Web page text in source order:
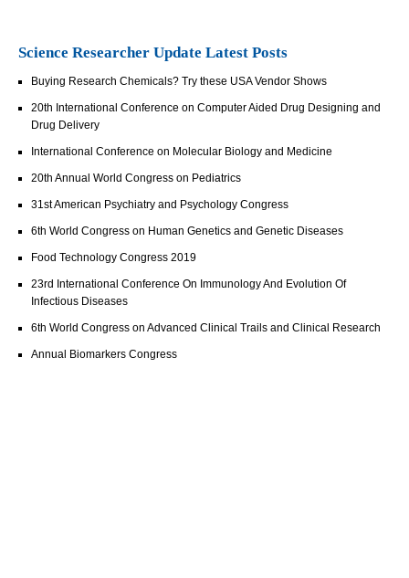
Science Researcher Update Latest Posts
Buying Research Chemicals? Try these USA Vendor Shows
20th International Conference on Computer Aided Drug Designing and
Drug Delivery
International Conference on Molecular Biology and Medicine
20th Annual World Congress on Pediatrics
31st American Psychiatry and Psychology Congress
6th World Congress on Human Genetics and Genetic Diseases
Food Technology Congress 2019
23rd International Conference On Immunology And Evolution Of
Infectious Diseases
6th World Congress on Advanced Clinical Trails and Clinical Research
Annual Biomarkers Congress